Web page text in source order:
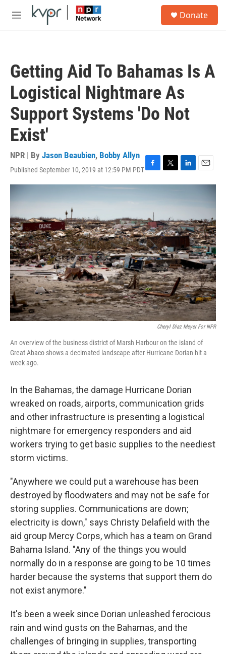
Skip to main content
M
Donate
Getting Aid To Bahamas Is A
Logistical Nightmare As
Support Systems 'Do Not
Exist'
NPR | By Jason Beaubien, Bobby Allyn
Published September 10, 2019 at 12:59 PM PDTF
a
o
o
k
T
w
e
r
L
i
d
I
n
E
m
Cheryl Diaz Meyer For NPR
An overview of the business district of Marsh Harbour on the island of
Great Abaco shows a decimated landscape after Hurricane Dorian hit a
week ago.
In the Bahamas, the damage Hurricane Dorian
wreaked on roads, airports, communication grids
and other infrastructure is presenting a logistical
nightmare for emergency responders and aid
workers trying to get basic supplies to the neediest
storm victims.
"Anywhere we could put a warehouse has been
destroyed by floodwaters and may not be safe for
storing supplies. Communications are down;
electricity is down," says Christy Delafield with the
aid group Mercy Corps, which has a team on Grand
Bahama Island. "Any of the things you would
normally do in a response are going to be 10 times
harder because the systems that support them do
not exist anymore."
It's been a week since Dorian unleashed ferocious
rain and wind gusts on the Bahamas, and the
challenges of bringing in supplies, transporting